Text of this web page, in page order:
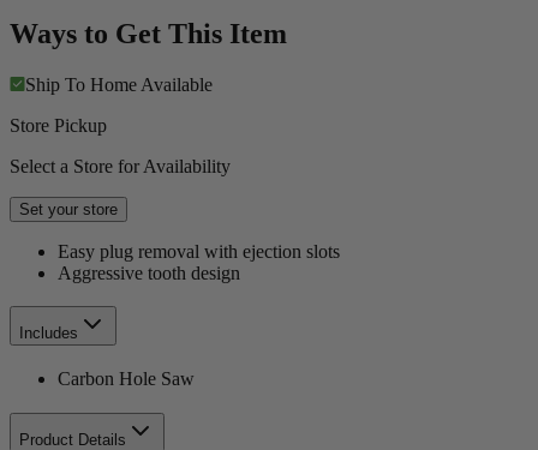
Ways to Get This Item
Ship To Home Available
Store Pickup
Select a Store for Availability
Set your store
Easy plug removal with ejection slots
Aggressive tooth design
Includes
Carbon Hole Saw
Product Details